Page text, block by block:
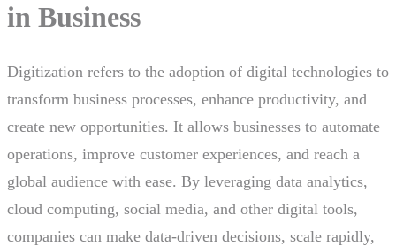
in Business
Digitization refers to the adoption of digital technologies to
transform business processes, enhance productivity, and
create new opportunities. It allows businesses to automate
operations, improve customer experiences, and reach a
global audience with ease. By leveraging data analytics,
cloud computing, social media, and other digital tools,
companies can make data-driven decisions, scale rapidly,